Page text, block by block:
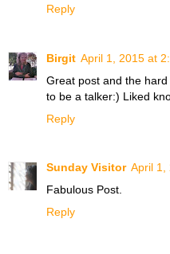
Reply
Birgit April 1, 2015 at
Great post and the
to be a talker:) Liked
Reply
Sunday Visitor April 1,
Fabulous Post.
Reply